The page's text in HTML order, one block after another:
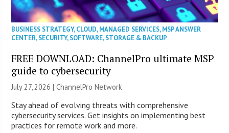
BUSINESS STRATEGY,CLOUD,MANAGED SERVICES,MSP ANSWER
CENTER,SECURITY,SOFTWARE,STORAGE & BACKUP
FREE DOWNLOAD: ChannelPro ultimate MSP
guide to cybersecurity
July 27, 2026 |ChannelPro Network
Stay ahead of evolving threats with comprehensive
cybersecurity services. Get insights on implementing best
practices for remote work and more.